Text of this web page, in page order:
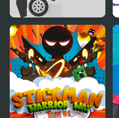
Stickman Ragdoll